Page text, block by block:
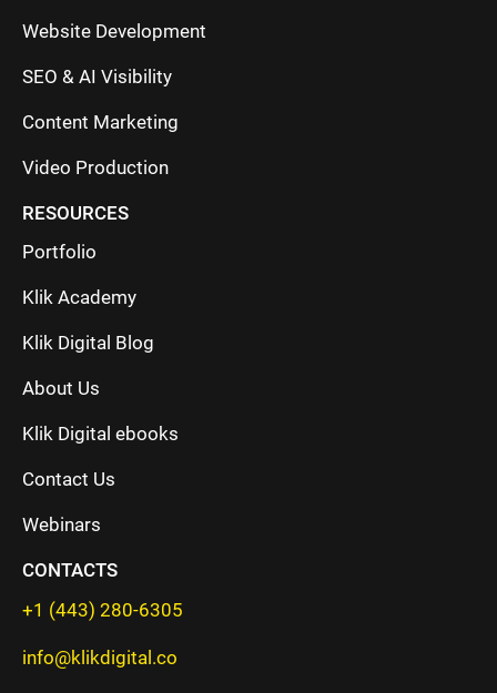
Website Development
SEO & AI Visibility
Content Marketing
Video Production
RESOURCES
Portfolio
Klik Academy
Klik Digital Blog
About Us
Klik Digital ebooks
Contact Us
Webinars
CONTACTS
+1 (443) 280-6305
info@klikdigital.co